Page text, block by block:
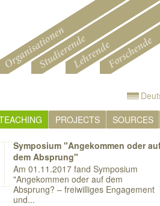
PROJECTS SOURCES
Symposium "Angekommen oder
dem Absprung"
Am 01.11.2017 fand Symposium
"Angekommen oder auf dem
Absprung? – freiwilliges Engagement
und...